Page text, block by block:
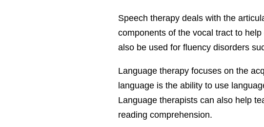
Speech therapy deals with the
components of the vocal tract to
also be used for fluency disorders
Language therapy focuses on the
language is the ability to use
Language therapists can also help
reading comprehension.